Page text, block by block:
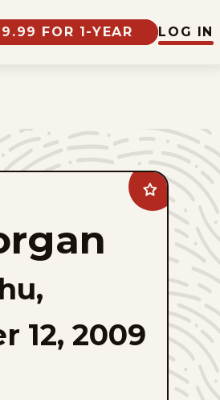
FOR 1-YEAR LOG IN
Add
Rex
Morgan
favorites
12, 2009